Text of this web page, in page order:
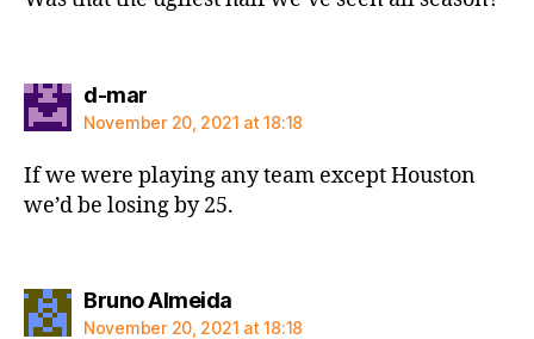
d-marsays:
November 20, 2021 at 18:18
If we were playing any team except Houston
we’d be losing by 25.
Bruno Almeidasays:
November 20, 2021 at 18:18